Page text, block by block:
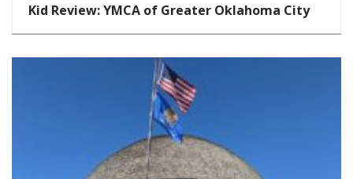
Kid Review: YMCA of Greater Oklahoma City